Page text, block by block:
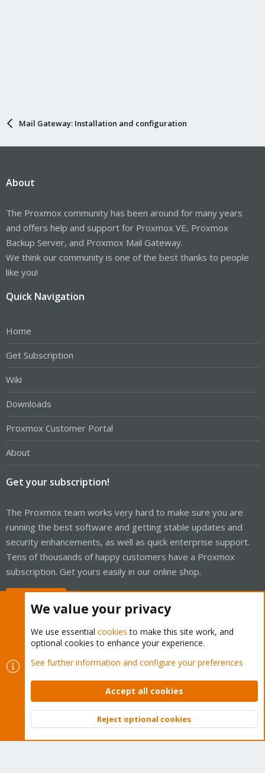
Mail Gateway: Installation and configuration
About
The Proxmox community has been around for many years
and offers help and support for Proxmox VE, Proxmox
Backup Server, and Proxmox Mail Gateway.
We think our community is one of the best thanks to people
like you!
Quick Navigation
Home
Get Subscription
Wiki
Downloads
Proxmox Customer Portal
About
Get your subscription!
The Proxmox team works very hard to make sure you are
running the best software and getting stable updates and
security enhancements, as well as quick enterprise support.
Tens of thousands of happy customers have a Proxmox
subscription. Get yours easily in our online shop.
Cookies
Proxmox Support Forum - Light Mode
Contact us
Terms and rules Privacy policy Help Home
Community platform by XenForo © 2010-2026 XenForo Ltd.
Top
We value your privacy
We use essential cookies to make this site work, and
optional cookies to enhance your experience.
See further information and configure your preferences
Accept all cookies
Reject optional cookies